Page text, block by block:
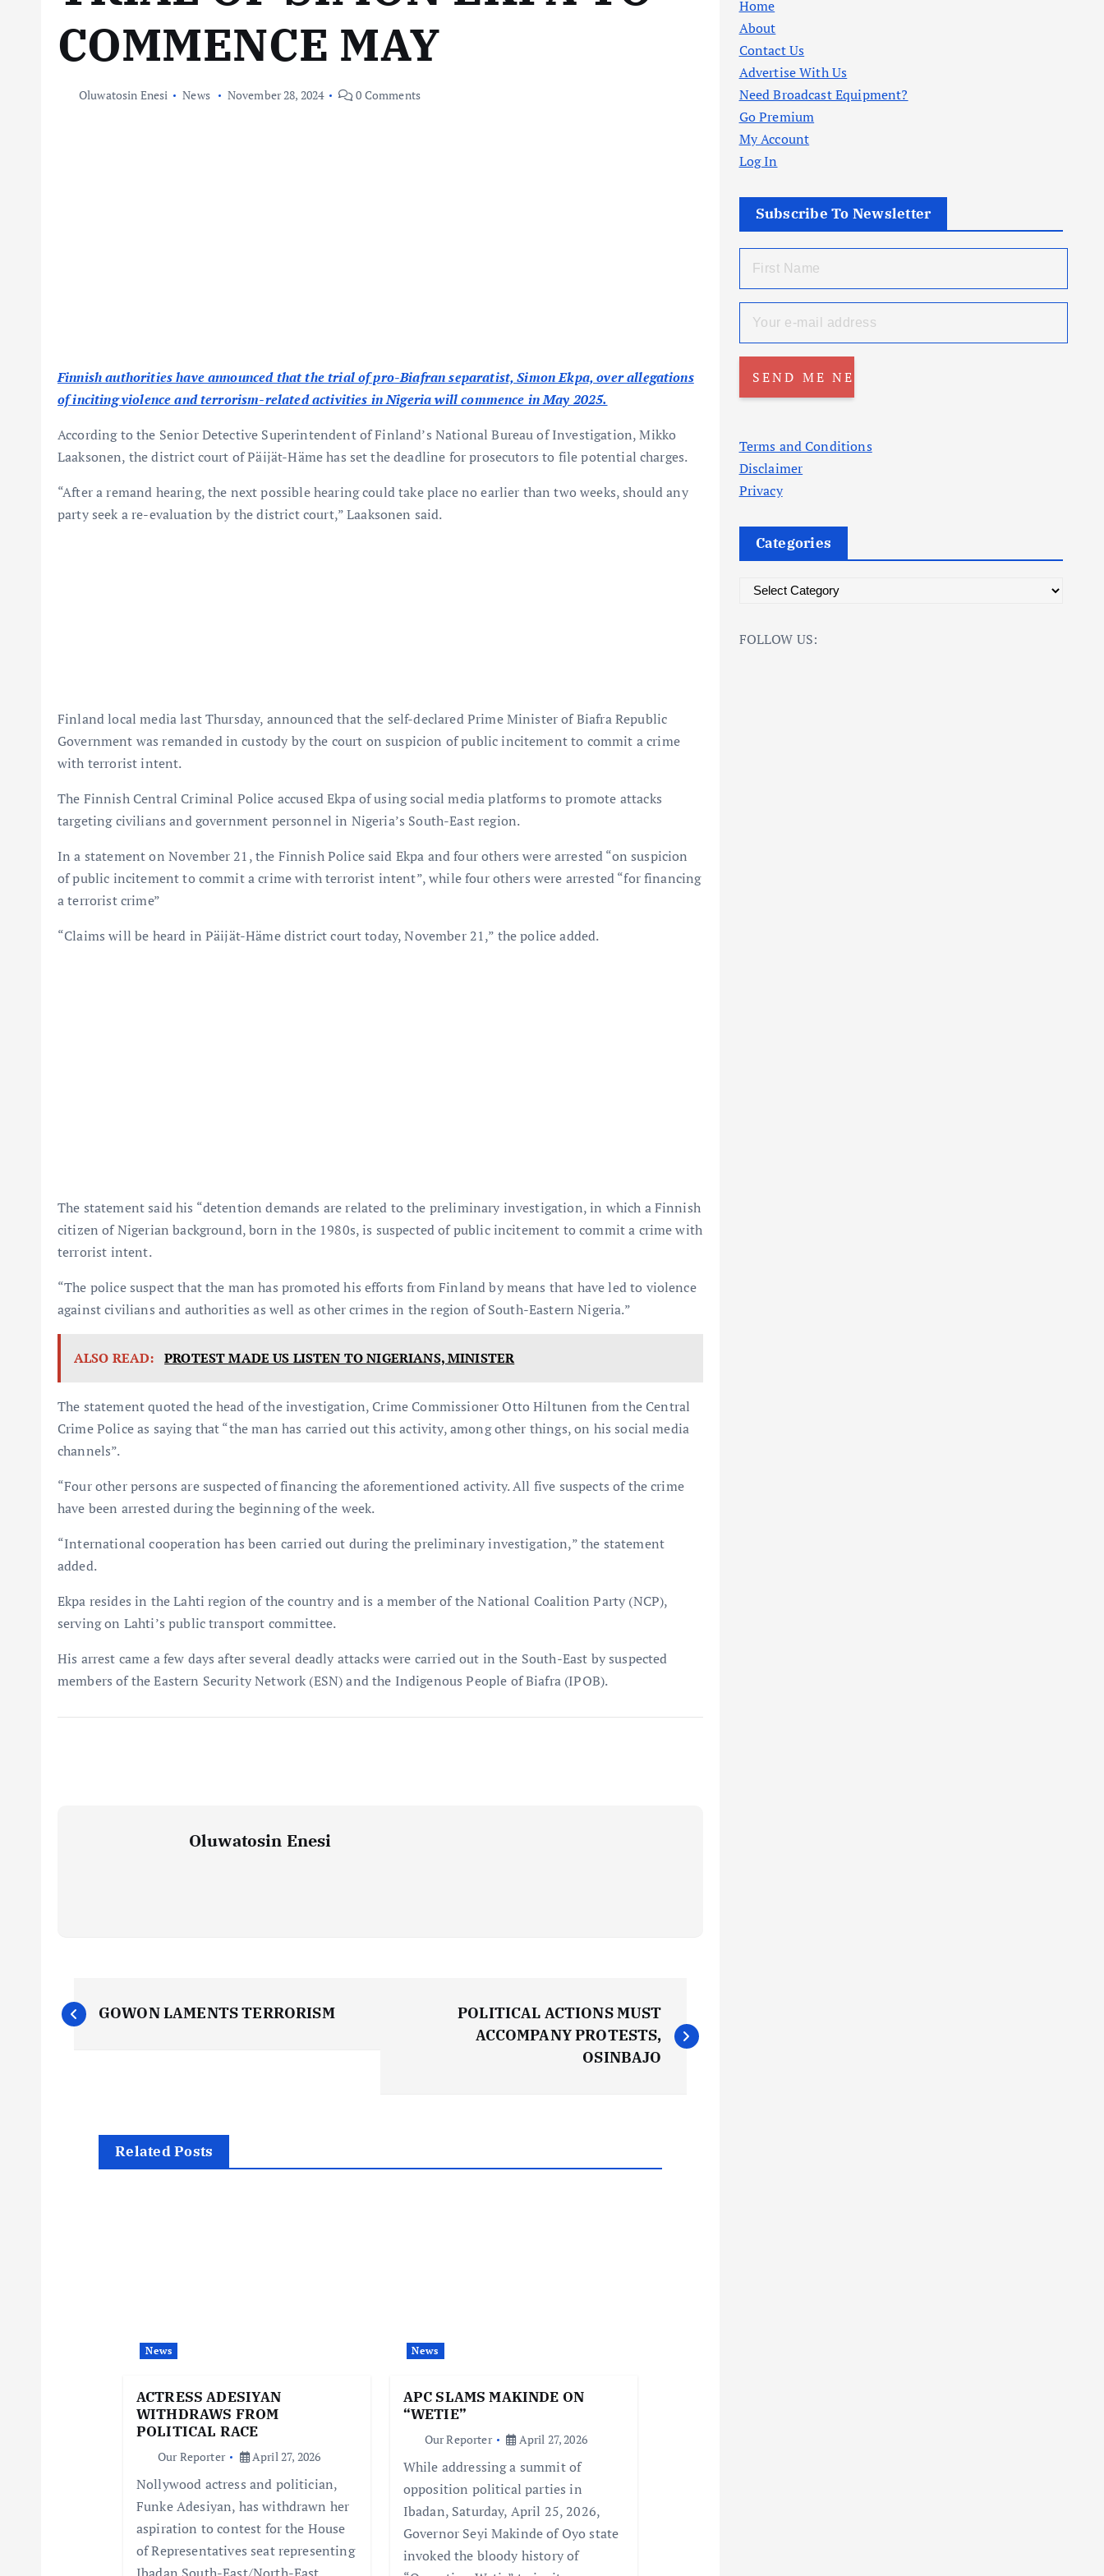
COMMENCE MAY
Oluwatosin Enesi News November 28, 2024 0 Comments
Finnish authorities have announced that the trial of pro-Biafran separatist, Simon Ekpa, over allegations
of inciting violence and terrorism-related activities in Nigeria will commence in May 2025.
According to the Senior Detective Superintendent of Finland’s National Bureau of Investigation, Mikko
Laaksonen, the district court of Päijät-Häme has set the deadline for prosecutors to file potential charges.
“After a remand hearing, the next possible hearing could take place no earlier than two weeks, should any
party seek a re-evaluation by the district court,” Laaksonen said.
Finland local media last Thursday, announced that the self-declared Prime Minister of Biafra Republic
Government was remanded in custody by the court on suspicion of public incitement to commit a crime
with terrorist intent.
The Finnish Central Criminal Police accused Ekpa of using social media platforms to promote attacks
targeting civilians and government personnel in Nigeria’s South-East region.
In a statement on November 21, the Finnish Police said Ekpa and four others were arrested “on suspicion
of public incitement to commit a crime with terrorist intent”, while four others were arrested “for financing
a terrorist crime”
“Claims will be heard in Päijät-Häme district court today, November 21,” the police added.
The statement said his “detention demands are related to the preliminary investigation, in which a Finnish
citizen of Nigerian background, born in the 1980s, is suspected of public incitement to commit a crime with
terrorist intent.
“The police suspect that the man has promoted his efforts from Finland by means that have led to violence
against civilians and authorities as well as other crimes in the region of South-Eastern Nigeria.”
ALSO READ: PROTEST MADE US LISTEN TO NIGERIANS, MINISTER
The statement quoted the head of the investigation, Crime Commissioner Otto Hiltunen from the Central
Crime Police as saying that “the man has carried out this activity, among other things, on his social media
channels”.
“Four other persons are suspected of financing the aforementioned activity. All five suspects of the crime
have been arrested during the beginning of the week.
“International cooperation has been carried out during the preliminary investigation,” the statement
added.
Ekpa resides in the Lahti region of the country and is a member of the National Coalition Party (NCP),
serving on Lahti’s public transport committee.
His arrest came a few days after several deadly attacks were carried out in the South-East by suspected
members of the Eastern Security Network (ESN) and the Indigenous People of Biafra (IPOB).
Oluwatosin Enesi
P
GOWON LAMENTS TERRORISM
POLITICAL ACTIONS MUST
ACCOMPANY PROTESTS,
OSINBAJO
Related Posts
News
ACTRESS ADESIYAN
WITHDRAWS FROM
POLITICAL RACE
Our Reporter April 27, 2026
Nollywood actress and politician,
Funke Adesiyan, has withdrawn her
aspiration to contest for the House
of Representatives seat representing
Ibadan South-East/North-East
News
APC SLAMS MAKINDE ON
“WETIE”
Our Reporter April 27, 2026
While addressing a summit of
opposition political parties in
Ibadan, Saturday, April 25, 2026,
Governor Seyi Makinde of Oyo state
invoked the bloody history of
Home
About
Contact Us
Advertise With Us
Need Broadcast Equipment?
Go Premium
My Account
Log In
Subscribe To Newsletter
Terms and Conditions
Disclaimer
Privacy
Categories
t
FOLLOW US: